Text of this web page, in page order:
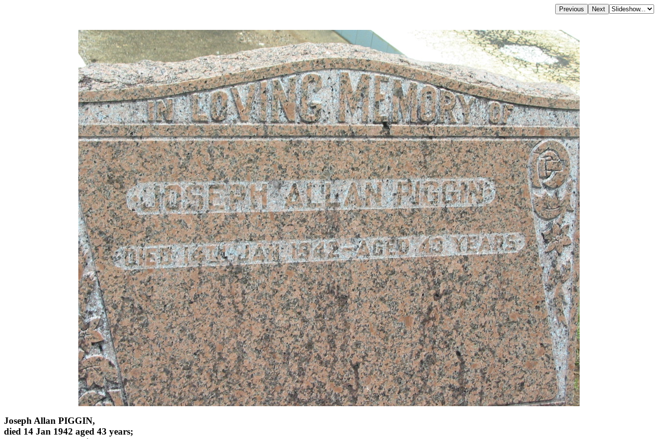
Joseph Allan PIGGIN,
died 14 Jan 1942 aged 43 years;